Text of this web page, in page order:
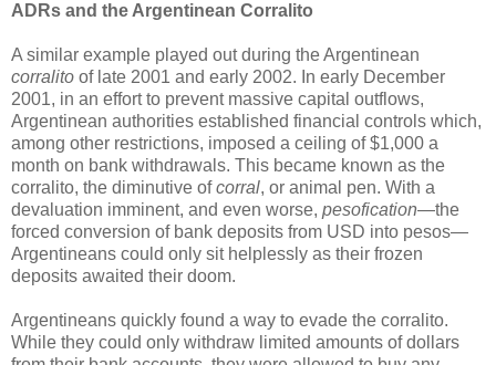
ADRs and the Argentinean Corralito
A similar example played out during the Argentinean
corralito of late 2001 and early 2002. In early December
2001, in an effort to prevent massive capital outflows,
Argentinean authorities established financial controls which,
among other restrictions, imposed a ceiling of $1,000 a
month on bank withdrawals. This became known as the
corralito, the diminutive ofcorral, or animal pen. With a
devaluation imminent, and even worse, pesofication—the
forced conversion of bank deposits from USD into pesos—
Argentineans could only sit helplessly as their frozen
deposits awaited their doom.
Argentineans quickly found a way to evade the corralito.
While they could only withdraw limited amounts of dollars